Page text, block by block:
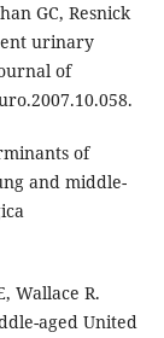
GC, Resnick
urinary
of
of
and middle-
Wallace R.
aged United